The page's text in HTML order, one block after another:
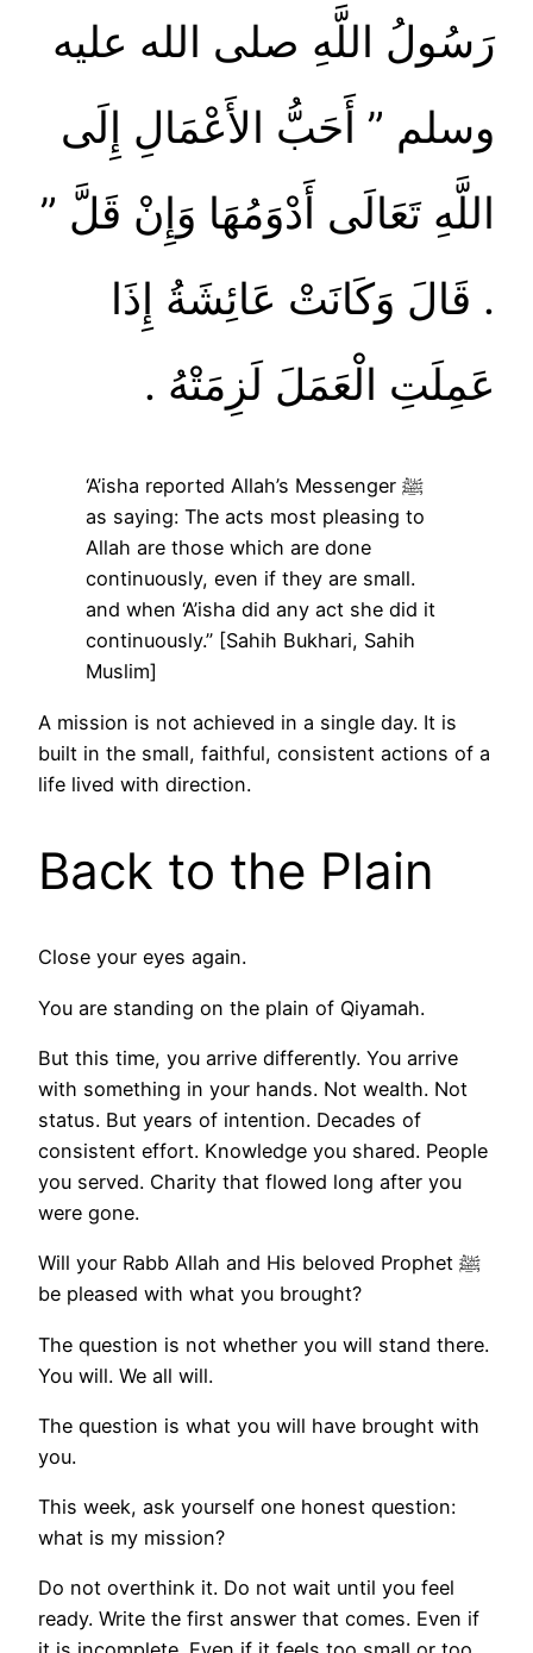
رَسُولُ اللَّهِ صلى الله عليه
وسلم ‏”‏ أَحَبُّ الأَعْمَالِ إِلَى
اللَّهِ تَعَالَى أَدْوَمُهَا وَإِنْ قَلَّ ‏”‏
‏.‏ قَالَ وَكَانَتْ عَائِشَةُ إِذَا
عَمِلَتِ الْعَمَلَ لَزِمَتْهُ ‏.‏
‘A’isha reported Allah’s Messenger ﷺ
as saying: The acts most pleasing to
Allah are those which are done
continuously, even if they are small.
and when ‘A’isha did any act she did it
continuously.” [Sahih Bukhari, Sahih
Muslim]
A mission is not achieved in a single day. It is
built in the small, faithful, consistent actions of a
life lived with direction.
Back to the Plain
Close your eyes again.
You are standing on the plain of Qiyamah.
But this time, you arrive differently. You arrive
with something in your hands. Not wealth. Not
status. But years of intention. Decades of
consistent effort. Knowledge you shared. People
you served. Charity that flowed long after you
were gone.
Will your Rabb Allah and His beloved Prophet ﷺ
be pleased with what you brought?
The question is not whether you will stand there.
You will. We all will.
The question is what you will have brought with
you.
This week, ask yourself one honest question:
what is my mission?
Do not overthink it. Do not wait until you feel
ready. Write the first answer that comes. Even if